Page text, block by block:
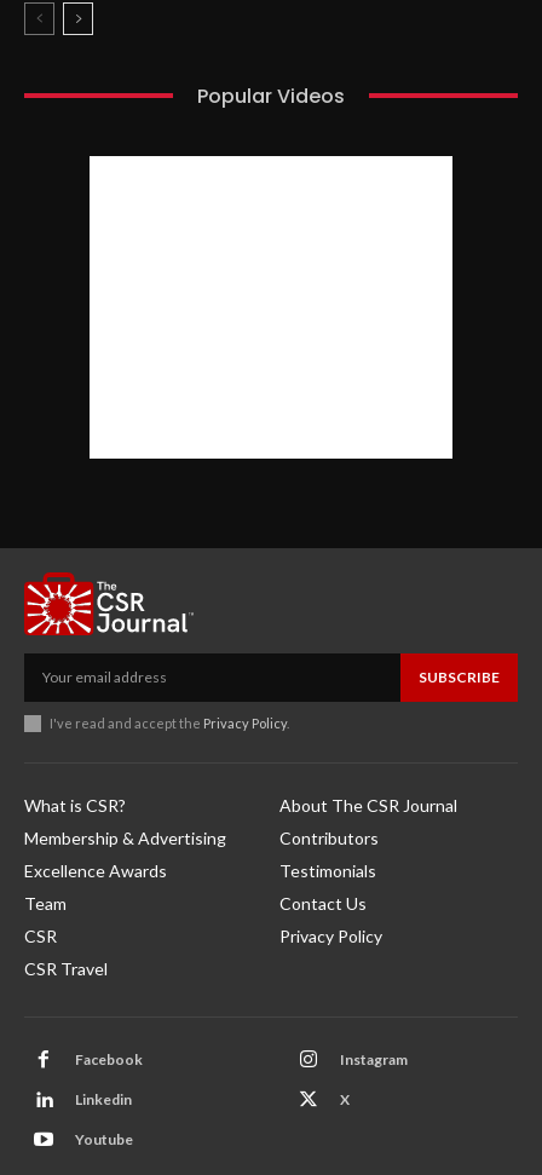
Popular Videos
SUBSCRIBE
I've read and accept the Privacy Policy.
What is CSR?
Membership & Advertising
Excellence Awards
Team
CSR
CSR Travel
About The CSR Journal
Contributors
Testimonials
Contact Us
Privacy Policy
Facebook Instagram
Linkedin X
Youtube